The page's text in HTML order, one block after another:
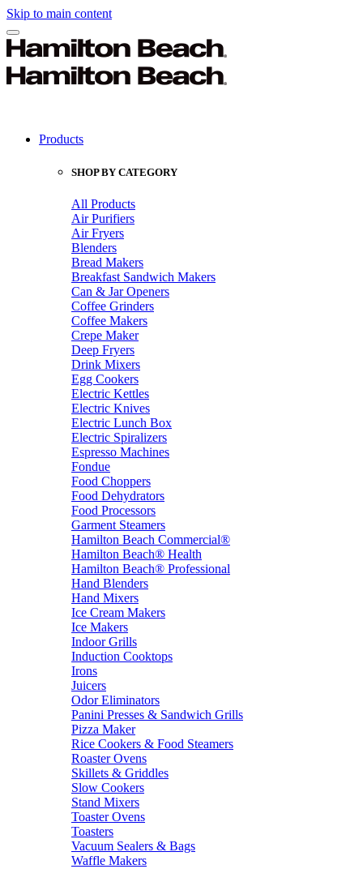
Skip to main content
Products
SHOP BY CATEGORY
All Products
Air Purifiers
Air Fryers
Blenders
Bread Makers
Breakfast Sandwich Makers
Can & Jar Openers
Coffee Grinders
Coffee Makers
Crepe Maker
Deep Fryers
Drink Mixers
Egg Cookers
Electric Kettles
Electric Knives
Electric Lunch Box
Electric Spiralizers
Espresso Machines
Fondue
Food Choppers
Food Dehydrators
Food Processors
Garment Steamers
Hamilton Beach Commercial®
Hamilton Beach® Health
Hamilton Beach® Professional
Hand Blenders
Hand Mixers
Ice Cream Makers
Ice Makers
Indoor Grills
Induction Cooktops
Irons
Juicers
Odor Eliminators
Panini Presses & Sandwich Grills
Pizza Maker
Rice Cookers & Food Steamers
Roaster Ovens
Skillets & Griddles
Slow Cookers
Stand Mixers
Toaster Ovens
Toasters
Vacuum Sealers & Bags
Waffle Makers